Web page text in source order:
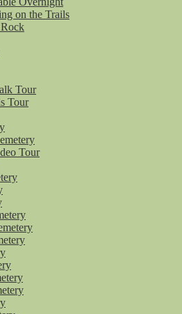
on the Trails
Tour
Tour
Tour